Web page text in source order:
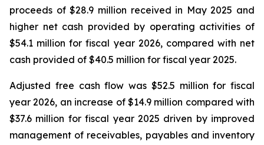
proceeds of $28.9 million received in May 2025 and
higher net cash provided by operating activities of
$54.1 million for fiscal year 2026, compared with net
cash provided of $40.5 million for fiscal year 2025.
Adjusted free cash flow was $52.5 million for fiscal
year 2026, an increase of $14.9 million compared with
$37.6 million for fiscal year 2025 driven by improved
management of receivables, payables and inventory